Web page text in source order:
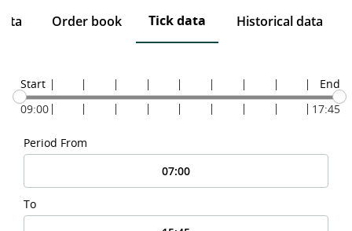
Order book Tick data Historical data
Start
09:00
End
17:45
Period From
To